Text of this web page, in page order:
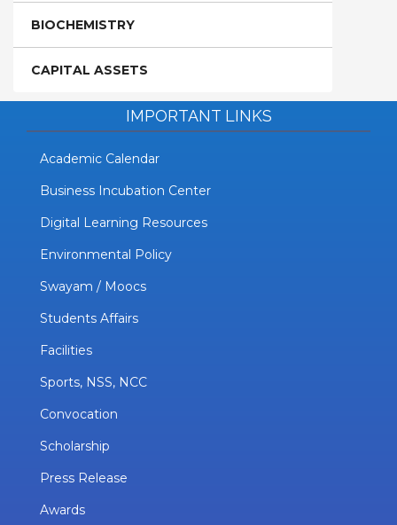
BIOCHEMISTRY
CAPITAL ASSETS
IMPORTANT LINKS
Academic Calendar
Business Incubation Center
Digital Learning Resources
Environmental Policy
Swayam / Moocs
Students Affairs
Facilities
Sports, NSS, NCC
Convocation
Scholarship
Press Release
Awards